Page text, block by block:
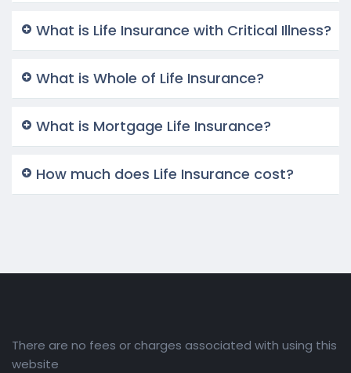
What is Life Insurance with Critical Illness?
What is Whole of Life Insurance?
What is Mortgage Life Insurance?
How much does Life Insurance cost?
There are no fees or charges associated with using this
website